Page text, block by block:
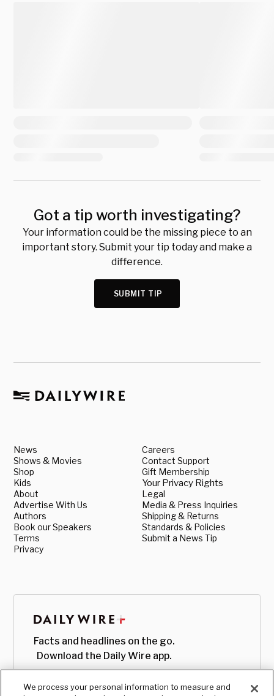
Got a tip worth investigating?
Your information could be the missing piece to an
important story. Submit your tip today and make a
difference.
SUBMIT TIP
News
Shows & Movies
Shop
Kids
About
Advertise With Us
Authors
Book our Speakers
Terms
Privacy
Careers
Contact Support
Gift Membership
Your Privacy Rights
Legal
Media & Press Inquiries
Shipping & Returns
Standards & Policies
Submit a News Tip
Facts and headlines on the go.
Download the Daily Wire app.
We process your personal information to measure and